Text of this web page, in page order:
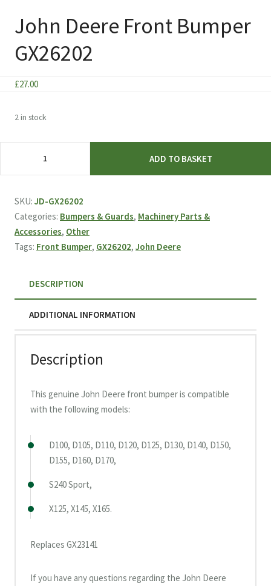
John Deere Front Bumper
GX26202
£27.00
2 in stock
Front
ADD TO BASKET
SKU: JD-GX26202
Categories: Bumpers & Guards, Machinery Parts &
Accessories, Other
Tags: Front Bumper, GX26202, John Deere
DESCRIPTION
ADDITIONAL INFORMATION
Description
This genuine John Deere front bumper is compatible
with the following models:
D100, D105, D110, D120, D125, D130, D140, D150,
D155, D160, D170,
S240 Sport,
X125, X145, X165.
Replaces GX23141
If you have any questions regarding the John Deere